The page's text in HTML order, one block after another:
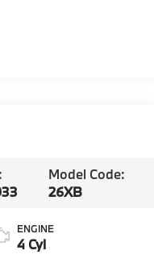
Model Code:
26XB
ENGINE
4 Cyl